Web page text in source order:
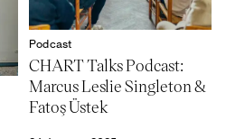
Podcast
CHART Talks Podcast:
Marcus Leslie Singleton &
Fatoş Üstek